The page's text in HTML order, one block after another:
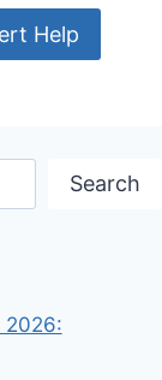
Help
Search
2026: